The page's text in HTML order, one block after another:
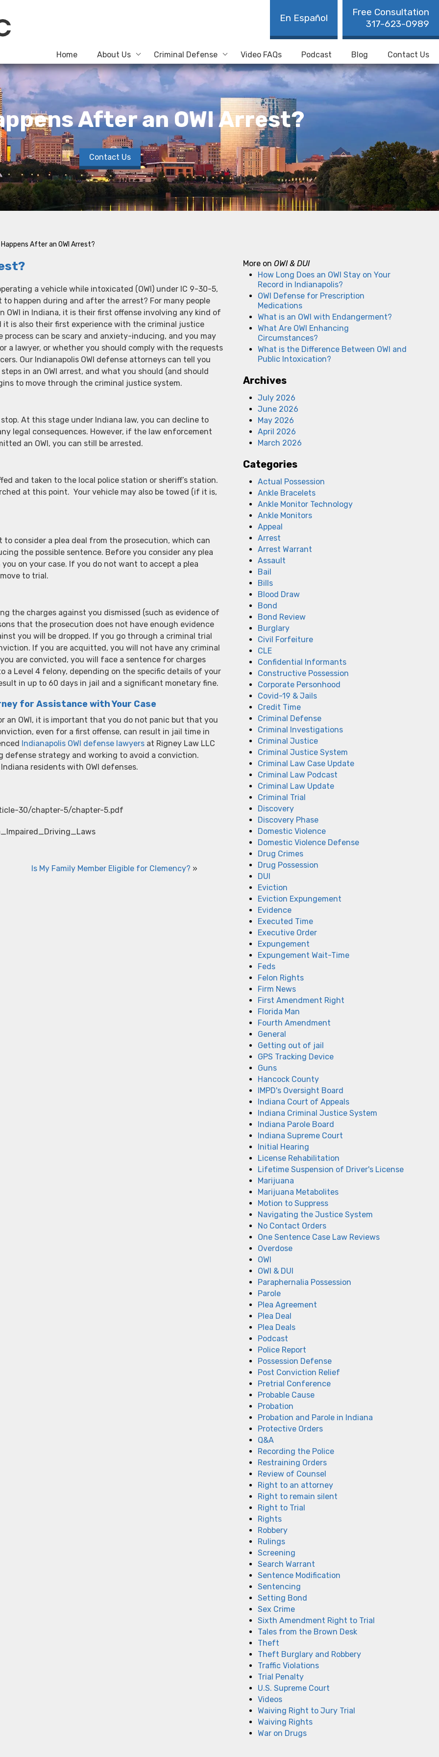
Free Consultation
317-623-0989
En Español
Home About Us Criminal Defense Video FAQs Podcast Blog Contact Us
After an OWI Arrest?
Contact Us
After an OWI Arrest?
a vehicle while intoxicated (OWI) under IC 9-30-5,
happen during and after the arrest? For many people
OWI in Indiana, it is their first offense involving any kind of
is also their first experience with the criminal justice
process can be scary and anxiety-inducing, and you may
a lawyer, or whether you should comply with the requests
Our Indianapolis OWI defense attorneys can tell you
in an OWI arrest, and what you should (and should
to move through the criminal justice system.
At this stage under Indiana law, you can decline to
legal consequences. However, if the law enforcement
an OWI, you can still be arrested.
and taken to the local police station or sheriff’s station.
at this point. Your vehicle may also be towed (if it is,
consider a plea deal from the prosecution, which can
the possible sentence. Before you consider any plea
on your case. If you do not want to accept a plea
to trial.
the charges against you dismissed (such as evidence of
that the prosecution does not have enough evidence
you will be dropped. If you go through a criminal trial
If you are acquitted, you will not have any criminal
are convicted, you will face a sentence for charges
a Level 4 felony, depending on the specific details of your
in up to 60 days in jail and a significant monetary fine.
for Assistance with Your Case
an OWI, it is important that you do not panic but that you
even for a first offense, can result in jail time in
Indianapolis OWI defense lawyers at Rigney Law LLC
defense strategy and working to avoid a conviction.
residents with OWI defenses.
30/chapter-5/chapter-5.pdf
Is My Family Member Eligible for Clemency? »
More on OWI & DUI
How Long Does an OWI Stay on Your
Record in Indianapolis?
OWI Defense for Prescription
Medications
What is an OWI with Endangerment?
What Are OWI Enhancing
Circumstances?
What is the Difference Between OWI and
Public Intoxication?
Archives
July 2026
June 2026
May 2026
April 2026
March 2026
Categories
Actual Possession
Ankle Bracelets
Ankle Monitor Technology
Ankle Monitors
Appeal
Arrest
Arrest Warrant
Assault
Bail
Bills
Blood Draw
Bond
Bond Review
Burglary
Civil Forfeiture
CLE
Confidential Informants
Constructive Possession
Corporate Personhood
Covid-19 & Jails
Credit Time
Criminal Defense
Criminal Investigations
Criminal Justice
Criminal Justice System
Criminal Law Case Update
Criminal Law Podcast
Criminal Law Update
Criminal Trial
Discovery
Discovery Phase
Domestic Violence
Domestic Violence Defense
Drug Crimes
Drug Possession
DUI
Eviction
Eviction Expungement
Evidence
Executed Time
Executive Order
Expungement
Expungement Wait-Time
Feds
Felon Rights
Firm News
First Amendment Right
Florida Man
Fourth Amendment
General
Getting out of jail
GPS Tracking Device
Guns
Hancock County
IMPD's Oversight Board
Indiana Court of Appeals
Indiana Criminal Justice System
Indiana Parole Board
Indiana Supreme Court
Initial Hearing
License Rehabilitation
Lifetime Suspension of Driver's License
Marijuana
Marijuana Metabolites
Motion to Suppress
Navigating the Justice System
No Contact Orders
One Sentence Case Law Reviews
Overdose
OWI
OWI & DUI
Paraphernalia Possession
Parole
Plea Agreement
Plea Deal
Plea Deals
Podcast
Police Report
Possession Defense
Post Conviction Relief
Pretrial Conference
Probable Cause
Probation
Probation and Parole in Indiana
Protective Orders
Q&A
Recording the Police
Restraining Orders
Review of Counsel
Right to an attorney
Right to remain silent
Right to Trial
Rights
Robbery
Rulings
Screening
Search Warrant
Sentence Modification
Sentencing
Setting Bond
Sex Crime
Sixth Amendment Right to Trial
Tales from the Brown Desk
Theft
Theft Burglary and Robbery
Traffic Violations
Trial Penalty
U.S. Supreme Court
Videos
Waiving Right to Jury Trial
Waiving Rights
War on Drugs